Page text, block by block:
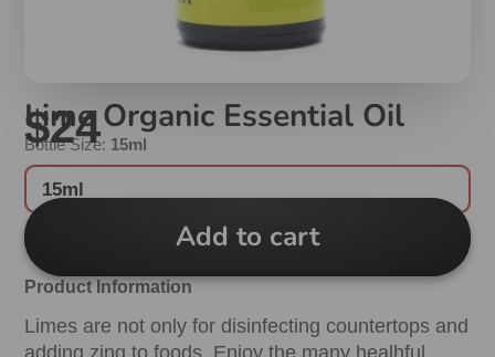
Lime Organic Essential Oil
$24
Bottle Size: 15ml
15ml
Add to cart
Product Information
Limes are not only for disinfecting countertops and
adding zing to foods. Enjoy the many healhful